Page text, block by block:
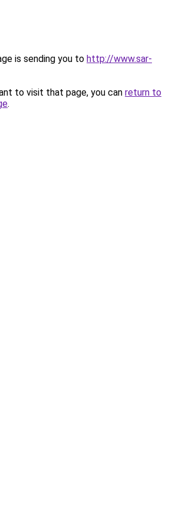
is sending you to http://www.sar-
to visit that page, you can return to
.